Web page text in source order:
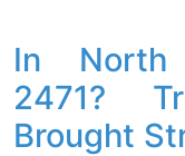
In North
2471?
Brought